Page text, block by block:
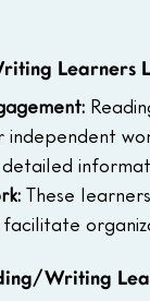
Learners
These
Writing